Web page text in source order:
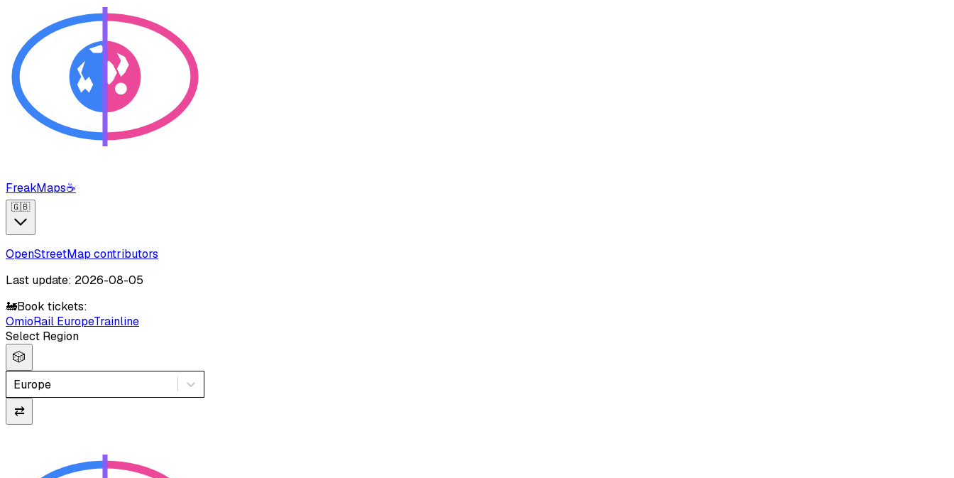
FreakMaps☕
🇬🇧
OpenStreetMap contributors
Last update: 2026-08-05
🚂Book tickets:
OmioRail EuropeTrainline
Select Region
🎲
Europe
⇄